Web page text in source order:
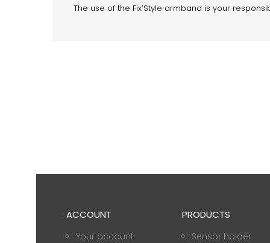
The use of the Fix’Style armband is your
ACCOUNT
Your account
PRODUCTS
Sensor holder